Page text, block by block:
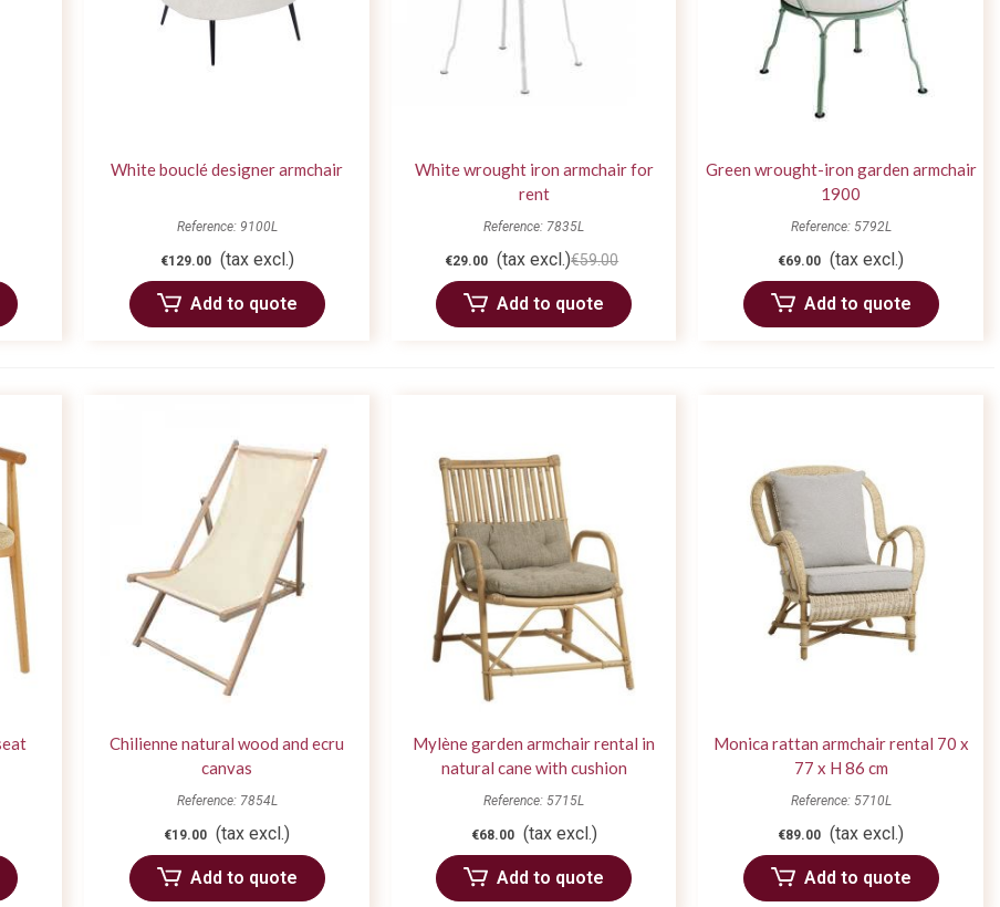
White bouclé designer armchair
Reference: 9100L
€129.00 (tax excl.)
Add to quote
White wrought iron armchair for
rent
Reference: 7835L
€29.00 (tax excl.)€59.00
Add to quote
Green wrought-iron garden armchair
1900
Reference: 5792L
€69.00 (tax excl.)
Add to quote
Chilienne natural wood and ecru
canvas
Reference: 7854L
€19.00 (tax excl.)
Add to quote
Mylène garden armchair rental in
natural cane with cushion
Reference: 5715L
€68.00 (tax excl.)
Add to quote
Monica rattan armchair rental 70 x
77 x H 86 cm
Reference: 5710L
€89.00 (tax excl.)
Add to quote